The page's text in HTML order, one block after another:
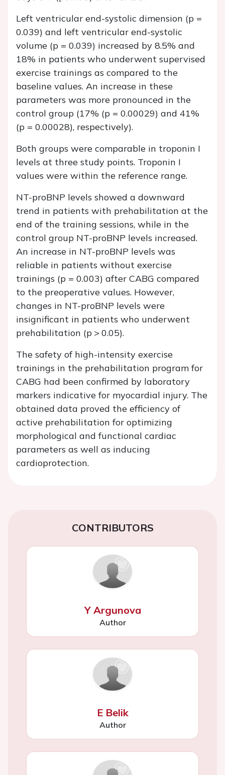
Left ventricular end-systolic dimension (p =
0.039) and left ventricular end-systolic
volume (p = 0.039) increased by 8.5% and
18% in patients who underwent supervised
exercise trainings as compared to the
baseline values. An increase in these
parameters was more pronounced in the
control group (17% (p = 0.00029) and 41%
(p = 0.00028), respectively).
Both groups were comparable in troponin I
levels at three study points. Troponin I
values were within the reference range.
NT-proBNP levels showed a downward
trend in patients with prehabilitation at the
end of the training sessions, while in the
control group NT-proBNP levels increased.
An increase in NT-proBNP levels was
reliable in patients without exercise
trainings (p = 0.003) after CABG compared
to the preoperative values. However,
changes in NT-proBNP levels were
insignificant in patients who underwent
prehabilitation (p > 0.05).
The safety of high-intensity exercise
trainings in the prehabilitation program for
CABG had been confirmed by laboratory
markers indicative for myocardial injury. The
obtained data proved the efficiency of
active prehabilitation for optimizing
morphological and functional cardiac
parameters as well as inducing
cardioprotection.
CONTRIBUTORS
Y Argunova
Author
E Belik
Author